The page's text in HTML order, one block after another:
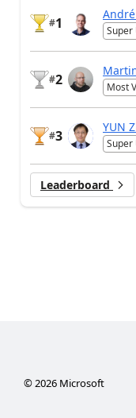
#1 Super
#2 Most
#3
YUN
Super
Leaderboard
© 2026Microsoft